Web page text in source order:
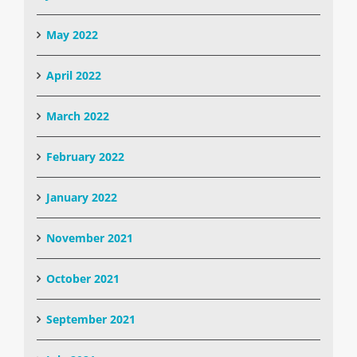
May 2022
April 2022
March 2022
February 2022
January 2022
November 2021
October 2021
September 2021